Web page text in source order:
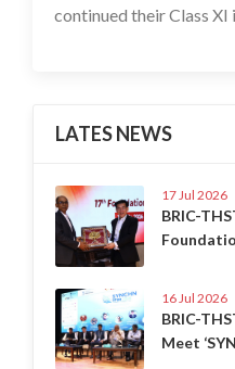
continued their Class XI
LATES NEWS
17 Jul 2026
BRIC-
16 Jul 2026
BRIC-
Meet